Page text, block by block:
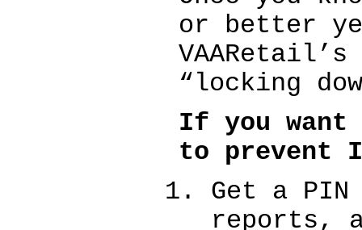
or better
“locking
If you want
to prevent
Get a
reports,